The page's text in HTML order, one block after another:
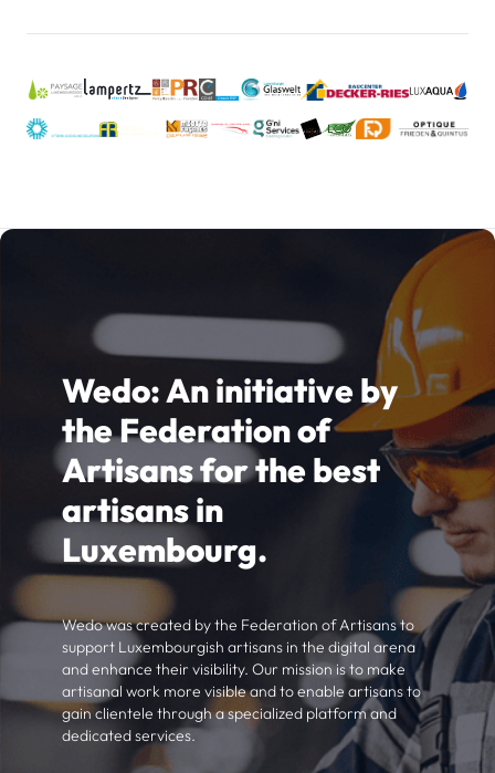
Wedo: An initiative by
the Federation of
Artisans for the best
artisans in
Luxembourg.
Wedo was created by the Federation of Artisans to
support Luxembourgish artisans in the digital arena
and enhance their visibility. Our mission is to make
artisanal work more visible and to enable artisans to
gain clientele through a specialized platform and
dedicated services.